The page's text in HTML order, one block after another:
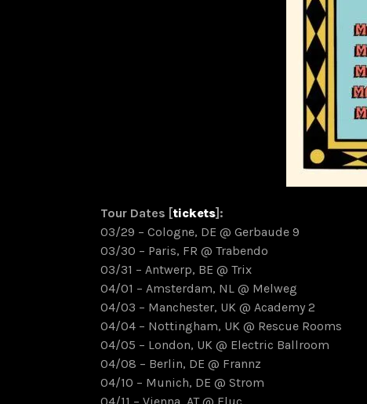
Tour Dates [tickets]:
03/29 – Cologne, DE @ Gerbaude 9
03/30 – Paris, FR @ Trabendo
03/31 – Antwerp, BE @ Trix
04/01 – Amsterdam, NL @ Melweg
04/03 – Manchester, UK @ Academy 2
04/04 – Nottingham, UK @ Rescue Rooms
04/05 – London, UK @ Electric Ballroom
04/08 – Berlin, DE @ Frannz
04/10 – Munich, DE @ Strom